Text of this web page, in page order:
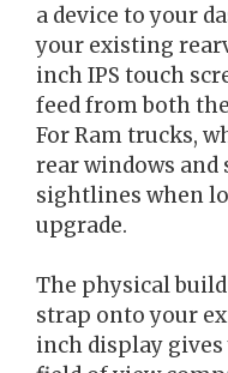
a device to your
your existing
inch IPS touch
feed from both
For Ram trucks,
rear windows
sightlines when
upgrade.
The physical
strap onto your
inch display